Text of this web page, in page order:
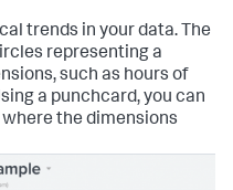
trends in your data. The
representing a
such as hours of
a punchcard, you can
the dimensions